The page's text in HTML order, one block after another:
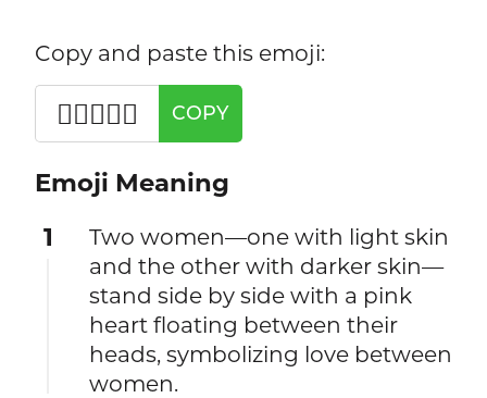
Copy and paste this emoji:
👩🏻‍❤️‍👩🏿 COPY
Emoji Meaning
1
Two women—one with light skin
and the other with darker skin—
stand side by side with a pink
heart floating between their
heads, symbolizing love between
women.